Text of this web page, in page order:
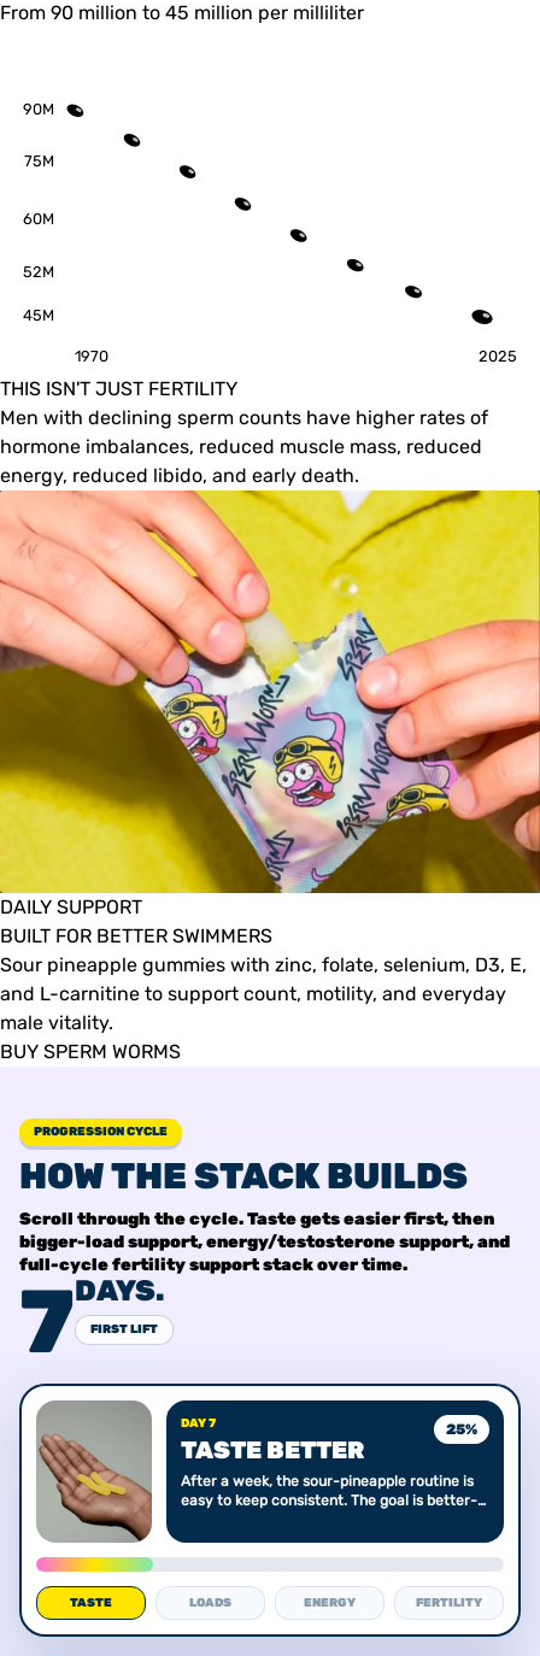
From 90 million to 45 million per milliliter
90M
75M
60M
52M
45M
1970 2025
THIS ISN'T JUST FERTILITY
Men with declining sperm counts have higher rates of
hormone imbalances, reduced muscle mass, reduced
energy, reduced libido, and early death.
DAILY SUPPORT
BUILT FOR BETTER SWIMMERS
Sour pineapple gummies with zinc, folate, selenium, D3, E,
and L-carnitine to support count, motility, and everyday
male vitality.
BUY SPERM WORMS
PROGRESSION CYCLE
HOW THE STACK BUILDS
Scroll through the cycle. Taste gets easier first, then
bigger-load support, energy/testosterone support, and
full-cycle fertility support stack over time.
7DAYS.
FIRST LIFT
DAY 7
TASTE BETTER
25%
After a week, the sour-pineapple routine is
easy to keep consistent. The goal is better-
capsules.
TASTE LOADS ENERGY FERTILITY